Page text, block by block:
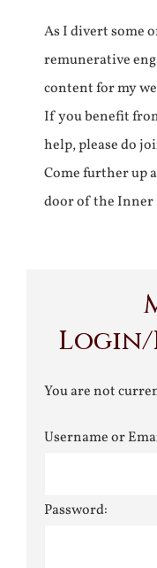
As I divert some
remunerative
content for my
If you benefit
help, please do
Come further up
door of the Inner
You are not
Username or
Password: